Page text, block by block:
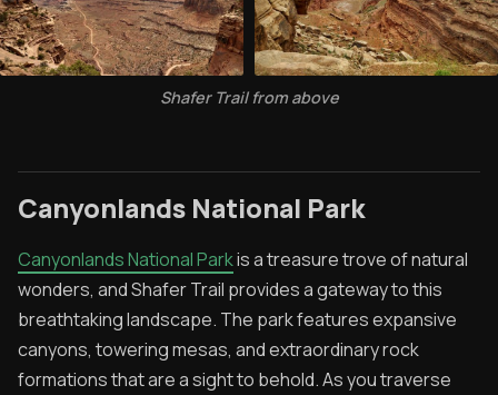
Shafer Trail from above
Canyonlands National Park
Canyonlands National Parkis a treasure trove of natural
wonders, and Shafer Trail provides a gateway to this
breathtaking landscape. The park features expansive
canyons, towering mesas, and extraordinary rock
formations that are a sight to behold. As you traverse